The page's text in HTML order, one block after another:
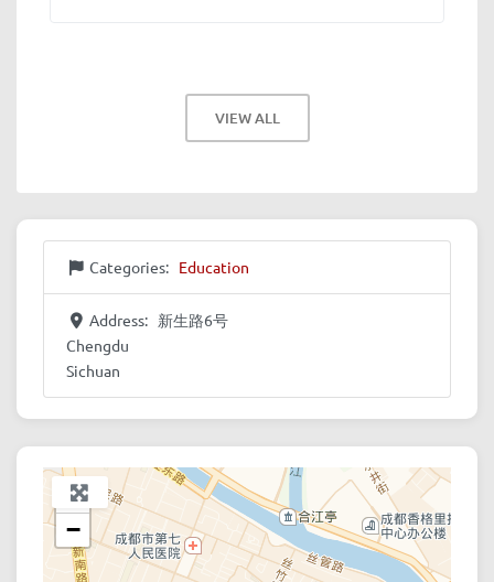
VIEW ALL
Categories: Education
Address: 新生路6号
Chengdu
Sichuan
+
−